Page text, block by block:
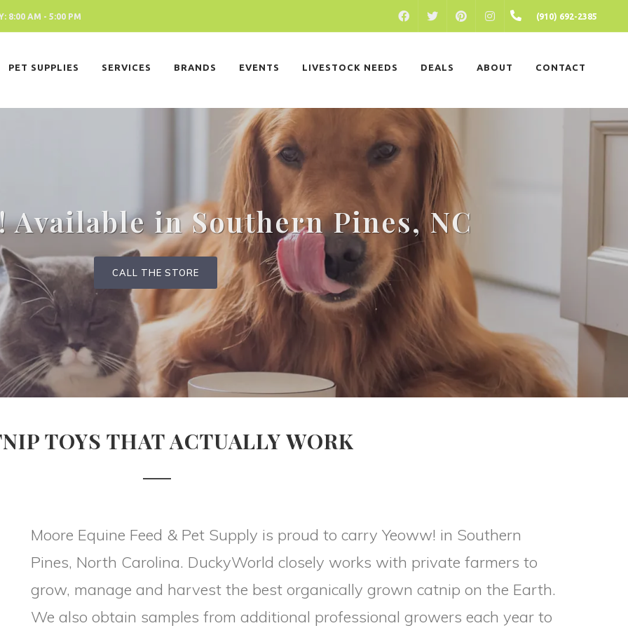
8:00 AM - 5:00 PM FACEBOOK PINTERESTINSTAGRAM(910) 692-2385
PET SUPPLIES SERVICES BRANDS EVENTS LIVESTOCK NEEDS DEALS ABOUT CONTACT
Available in Southern Pines, NC
CALL THE STORE
TOYS THAT ACTUALLY WORK
Moore Equine Feed & Pet Supply is proud to carry Yeoww! in Southern
Pines, North Carolina. DuckyWorld closely works with private farmers to
grow, manage and harvest the best organically grown catnip on the Earth.
We also obtain samples from additional professional growers each year to